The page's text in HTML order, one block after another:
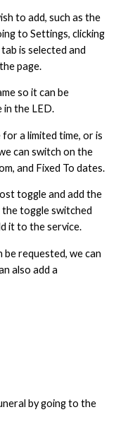
to add, such as the
to Settings, clicking
is selected and
page.
so it can be
in the LED.
a limited time, or is
can switch on the
and Fixed To dates.
toggle and add the
toggle switched
it to the service.
requested, we can
also add a
by going to the